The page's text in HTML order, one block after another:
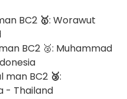
BC2 🥇: Worawut
BC2 🥈: Muhammad
man BC2 🥉:
- Thailand